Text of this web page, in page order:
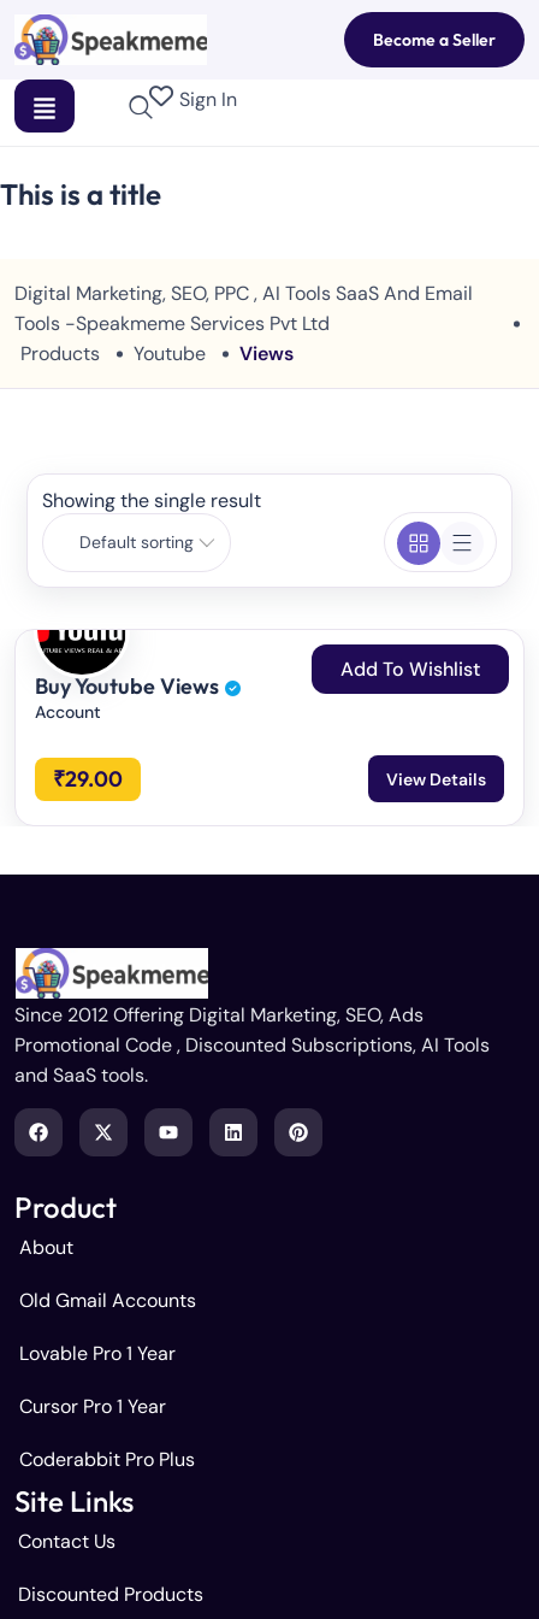
Become a Seller
Sign In
This is a title
Digital Marketing, SEO, PPC , AI Tools SaaS And Email
Tools -Speakmeme Services Pvt Ltd
Products
Youtube Views
Showing the single result
Default sorting
Add To Wishlist
Buy Youtube Views
Account
₹29.00 View Details
Since 2012 Offering Digital Marketing, SEO, Ads
Promotional Code , Discounted Subscriptions, AI Tools
and SaaS tools.
Product
About
Old Gmail Accounts
Lovable Pro 1 Year
Cursor Pro 1 Year
Coderabbit Pro Plus
Site Links
Contact Us
Discounted Products